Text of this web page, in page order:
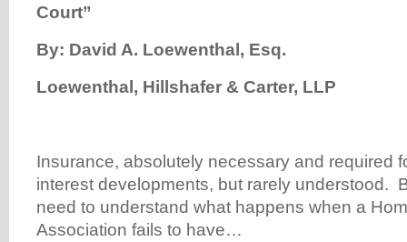
Court”
By: David A. Loewenthal, Esq.
Loewenthal, Hillshafer & Carter, LLP
Insurance, absolutely necessary and required
interest developments, but rarely understood.
need to understand what happens when a
Association fails to have…